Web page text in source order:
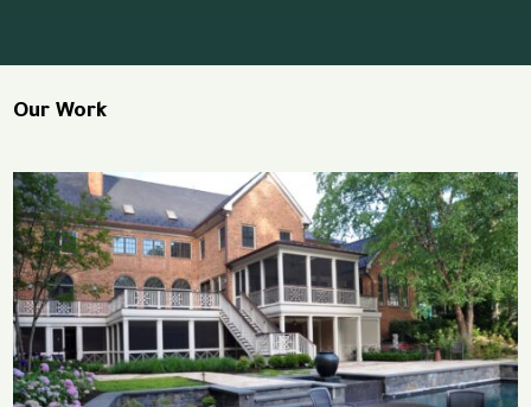
Our Work